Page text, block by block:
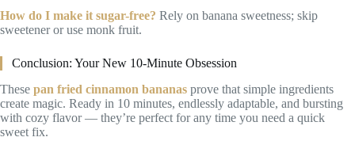
How do I make it sugar-free? Rely on banana sweetness; skip
sweetener or use monk fruit.
Conclusion: Your New 10-Minute Obsession
These pan fried cinnamon bananas prove that simple ingredients
create magic. Ready in 10 minutes, endlessly adaptable, and bursting
with cozy flavor — they’re perfect for any time you need a quick
sweet fix.